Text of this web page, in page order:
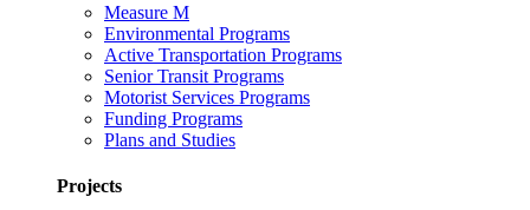
Measure M
Environmental Programs
Active Transportation Programs
Senior Transit Programs
Motorist Services Programs
Funding Programs
Plans and Studies
Projects